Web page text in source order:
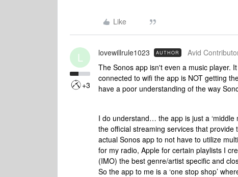
Like
L
+3
lovewillrule1023 AUTHOR Avid
The Sonos app isn't even a music player.
connected to wifi the app is NOT getting
have a poor understanding of the way
I do understand… the app is just a
the official streaming services that
actual Sonos app to not have to utilize
for my radio, Apple for certain playlists I
(IMO) the best genre/artist specific and
So the app to me is a ‘one stop shop’